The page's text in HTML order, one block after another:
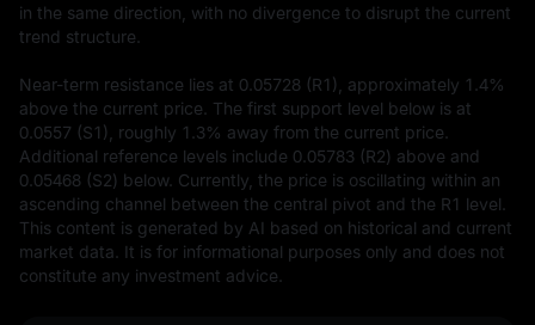
in the same direction, with no divergence to disrupt the current
trend structure.
Near-term resistance lies at 0.05728 (R1), approximately 1.4%
above the current price. The first support level below is at
0.0557 (S1), roughly 1.3% away from the current price.
Additional reference levels include 0.05783 (R2) above and
0.05468 (S2) below. Currently, the price is oscillating within an
ascending channel between the central pivot and the R1 level.
This content is generated by AI based on historical and current
market data. It is for informational purposes only and does not
constitute any investment advice.